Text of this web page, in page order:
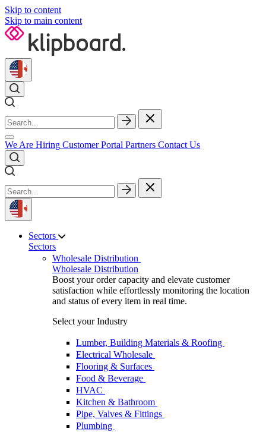
Skip to content
Skip to main content
We Are Hiring Customer Portal Partners Contact Us
Sectors
Sectors
Wholesale Distribution
Wholesale Distribution
Boost your order capacity and elevate customer
satisfaction while effortlessly monitoring the location
and status of every item in real time.
Select your Industry
Lumber, Building Materials & Roofing
Electrical Wholesale
Flooring & Surfaces
Food & Beverage
HVAC
Kitchen & Bathroom
Pipe, Valves & Fittings
Plumbing